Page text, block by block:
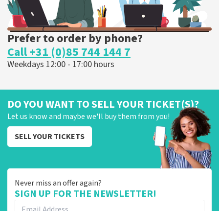
Prefer to order by phone?
Call +31 (0)85 744 144 7
Weekdays 12:00 - 17:00 hours
DO YOU WANT TO SELL YOUR TICKET(S)?
Let us know and maybe we'll buy them from you!
SELL YOUR TICKETS
Never miss an offer again?
SIGN UP FOR THE NEWSLETTER!